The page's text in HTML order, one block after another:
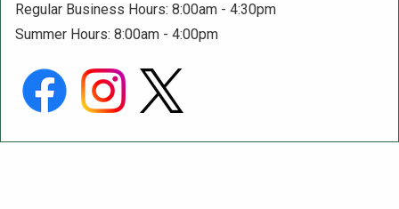
Regular Business Hours: 8:00am - 4:30pm
Summer Hours: 8:00am - 4:00pm